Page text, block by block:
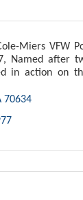
Miers VFW
Named after
in action on
though
70634